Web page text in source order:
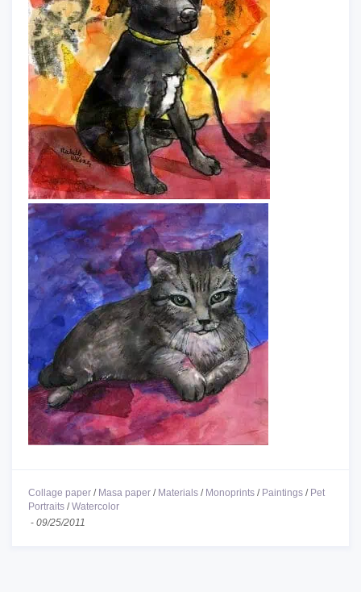
Collage paper / Masa paper / Materials / Monoprints / Paintings / Pet
Portraits /Watercolor
- 09/25/2011